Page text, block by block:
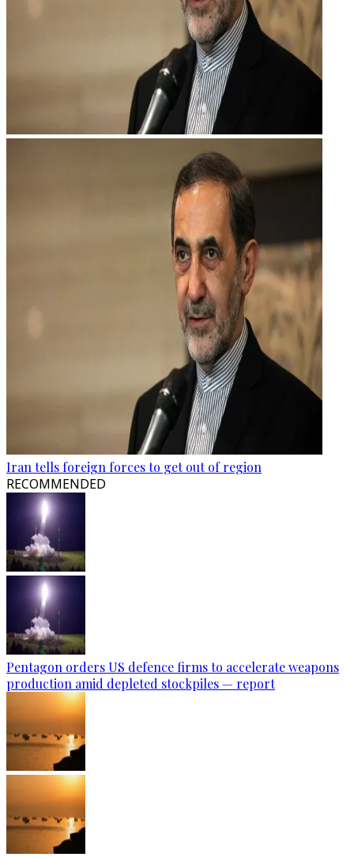
Iran tells foreign forces to get out of region
RECOMMENDED
Pentagon orders US defence firms to accelerate weapons
production amid depleted stockpiles — report